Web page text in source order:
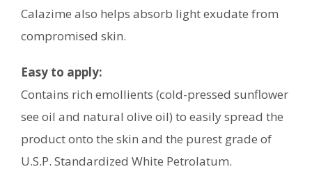
Calazime also helps absorb light exudate from
compromised skin.
Easy to apply:
Contains rich emollients (cold-pressed sunflower
see oil and natural olive oil) to easily spread the
product onto the skin and the purest grade of
U.S.P. Standardized White Petrolatum.